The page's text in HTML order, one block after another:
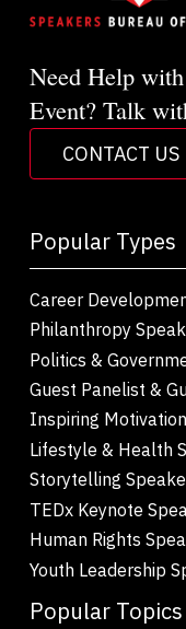
Need Help
Event? Talk
CONTACT US
Popular Types
Career
Philanthropy
Politics &
Guest Panelist &
Inspiring
Lifestyle & Health
Storytelling
TEDx Keynote
Human Rights
Youth Leadership
Popular Topics